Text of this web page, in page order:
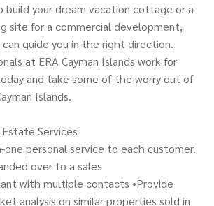
your dream vacation cottage or a
site for a commercial development,
guide you in the right direction.
at ERA Cayman Islands work for
and take some of the worry out of
Islands.
Estate Services
one personal service to each customer.
over to a sales
with multiple contacts •Provide
analysis on similar properties sold in